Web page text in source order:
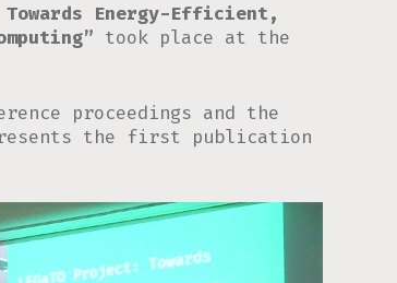
Towards Energy-Efficient,
took place at the
proceedings and the
the first publication